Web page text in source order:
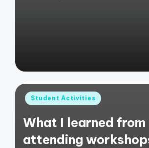
Posted
Student Activities
What I learned from
attending